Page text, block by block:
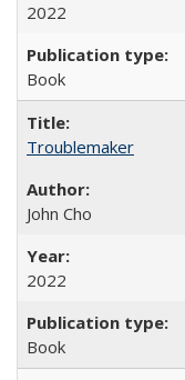
2022
Book
Troublemaker
John Cho
2022
Book